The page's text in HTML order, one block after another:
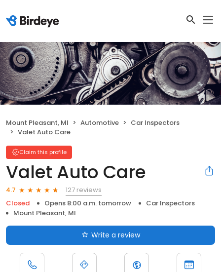
Mount Pleasant, MI Automotive
Car Inspectors
Valet Auto Care
Claim this profile
Valet Auto Care
4.7
127 reviews
Closed
Opens 8:00 a.m. tomorrow
Car Inspectors
Mount Pleasant, MI
Write a review